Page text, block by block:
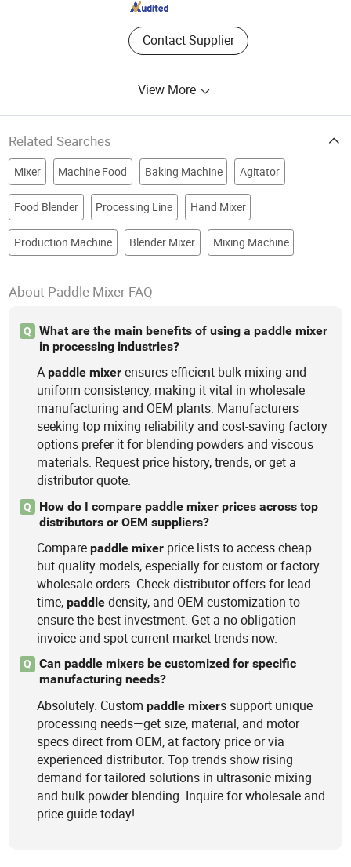
Contact Supplier
View More
Related Searches
Mixer Machine Food Baking Machine Agitator
Food Blender Processing Line Hand Mixer
Production Machine Blender Mixer Mixing Machine
About Paddle Mixer FAQ
Q
What are the main benefits of using a paddle mixer
in processing industries?
Apaddle mixer ensures efficient bulk mixing and
uniform consistency, making it vital in wholesale
manufacturing and OEM plants. Manufacturers
seeking top mixing reliability and cost-saving factory
options prefer it for blending powders and viscous
materials. Request price history, trends, or get a
distributor quote.
Q
How do I compare paddle mixer prices across top
distributors or OEM suppliers?
Comparepaddle mixer price lists to access cheap
but quality models, especially for custom or factory
wholesale orders. Check distributor offers for lead
time,paddle density, and OEM customization to
ensure the best investment. Get a no-obligation
invoice and spot current market trends now.
Q
Can paddle mixers be customized for specific
manufacturing needs?
Absolutely. Custompaddle mixers support unique
processing needs—get size, material, and motor
specs direct from OEM, at factory price or via
experienced distributor. Top trends show rising
demand for tailored solutions in ultrasonic mixing
and bulk powder blending. Inquire for wholesale and
price guide today!